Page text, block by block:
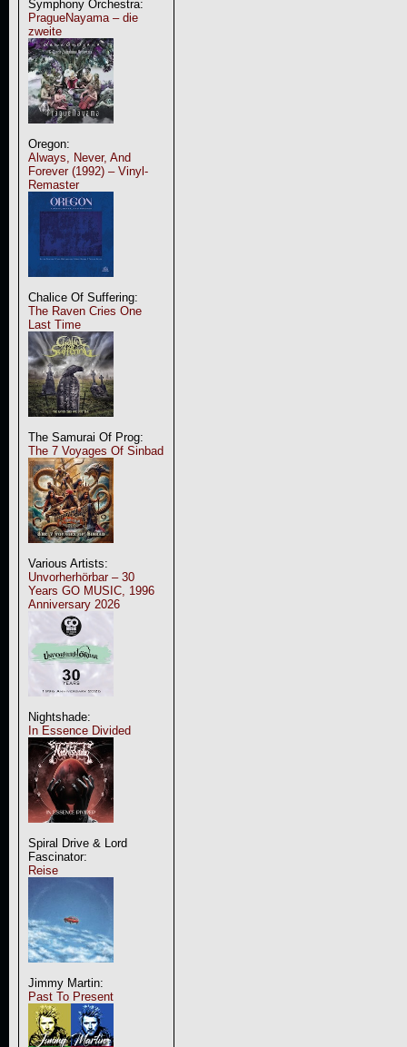
Symphony Orchestra:
PragueNayama – die
zweite
Oregon:
Always, Never, And
Forever (1992) – Vinyl-
Remaster
Chalice Of Suffering:
The Raven Cries One
Last Time
The Samurai Of Prog:
The 7 Voyages Of Sinbad
Various Artists:
Unvorherhörbar – 30
Years GO MUSIC, 1996
Anniversary 2026
Nightshade:
In Essence Divided
Spiral Drive & Lord
Fascinator:
Reise
Jimmy Martin:
Past To Present